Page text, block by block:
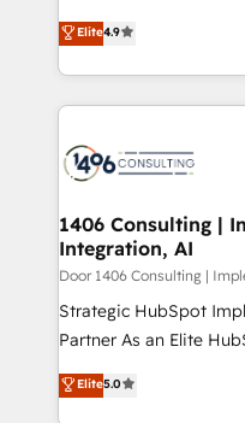
2️⃣ AIエージェント組織構築 営業・マーケティング業務
の一部をAIが自律実行
DX × AI推進のPMO伴走
革を、構想から実装・
の統合・浸透・変革管理を実行
計・構築：リード獲得
提供。 ▸ 既存CRM・
Marketo・Pardot等か
データ移行と活用設計
putting Customer
creating digital
people, processes and data. We
digital solutions on
marketing automation
allowing companies to
the needs of the customer. We are part of
Group, a group of
companies that
Competence Centers:
The synergies
Elite4.9
1406 Consulting |
Integration, AI
Door 1406 Consulting |
Strategic HubSpot
Partner As an Elite HubSpot Partner, 1406 Consulting
helps mid-market
they sell, market, and
Elite5.0